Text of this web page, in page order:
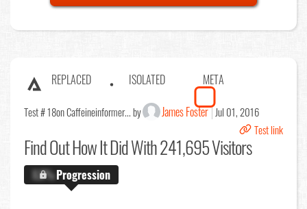
REPLACED ISOLATED META
Test # 18on Caffeineinformer... by James Foster Jul 01, 2016
Test link
Find OutHow It Did With 241,695 Visitors
X.X%Progression